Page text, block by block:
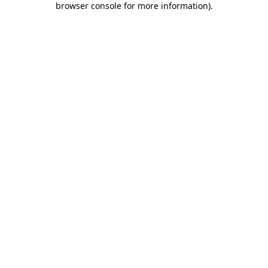
browser console for more information).